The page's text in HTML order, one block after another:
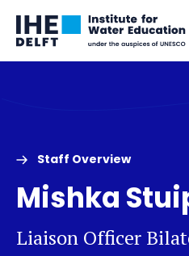
Skip
Skip
Go
to
Staff Overview
Mishka
Liaison Officer